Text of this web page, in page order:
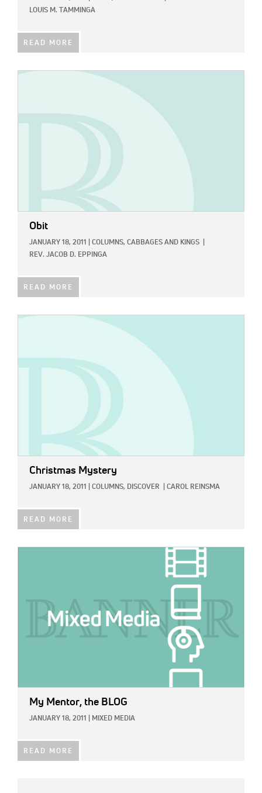
LOUIS M. TAMMINGA
READ MORE
Obit
JANUARY 18, 2011 COLUMNS, CABBAGES AND KINGS
REV. JACOB D. EPPINGA
READ MORE
Christmas Mystery
JANUARY 18, 2011 COLUMNS, DISCOVER CAROL REINSMA
READ MORE
My Mentor, the BLOG
JANUARY 18, 2011 MIXED MEDIA
READ MORE